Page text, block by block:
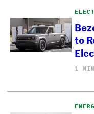
to
1